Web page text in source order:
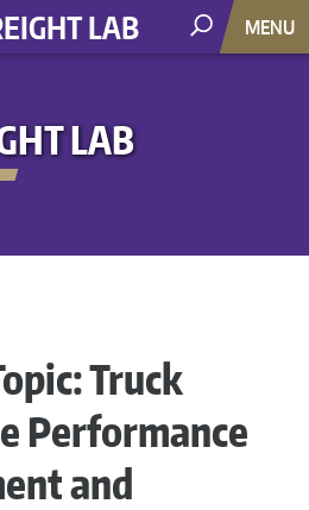
LAB MENU
LAB
Truck
Performance
and